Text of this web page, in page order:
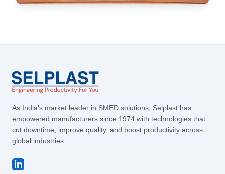
As India's market leader in SMED solutions, Selplast has
empowered manufacturers since 1974 with technologies that
cut downtime, improve quality, and boost productivity across
global industries.